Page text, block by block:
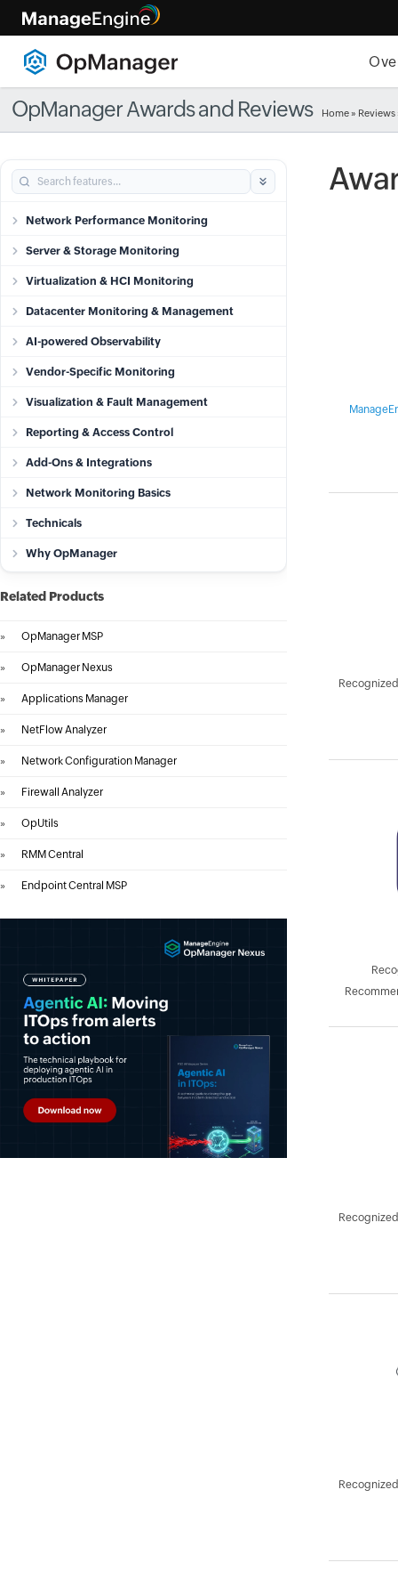
OpManager Awards and Reviews Home » Reviews
Network Performance Monitoring
Server & Storage Monitoring
Virtualization & HCI Monitoring
Datacenter Monitoring & Management
AI-powered Observability
Vendor-Specific Monitoring
Visualization & Fault Management
Reporting & Access Control
Add-Ons & Integrations
Network Monitoring Basics
Technicals
Why OpManager
Related Products
» OpManager MSP
» OpManager Nexus
» Applications Manager
» NetFlow Analyzer
» Network Configuration Manager
» Firewall Analyzer
» OpUtils
» RMM Central
» Endpoint Central MSP